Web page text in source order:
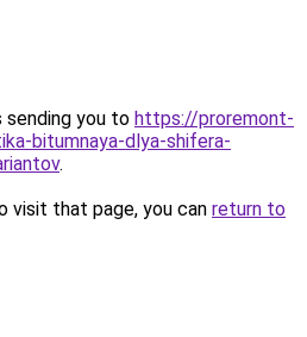
sending you to https://proremont-
bitumnaya-dlya-shifera-
.
visit that page, you can return to